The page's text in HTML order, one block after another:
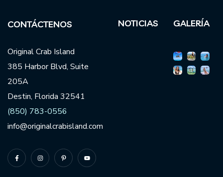
CONTÁCTENOS
Original Crab Island
385 Harbor Blvd, Suite
205A
Destin, Florida 32541
(850) 783-0556
info@originalcrabisland.com
NOTICIAS GALERÍA